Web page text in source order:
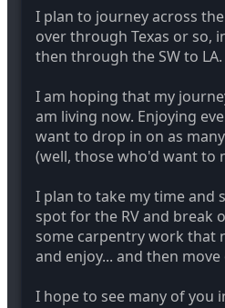
I plan to journey across
over through Texas or so,
then through the SW to LA.
I am hoping that my
am living now. Enjoying
want to drop in on as
(well, those who'd want to
I plan to take my time and
spot for the RV and break
some carpentry work that
and enjoy... and then move
I hope to see many of you